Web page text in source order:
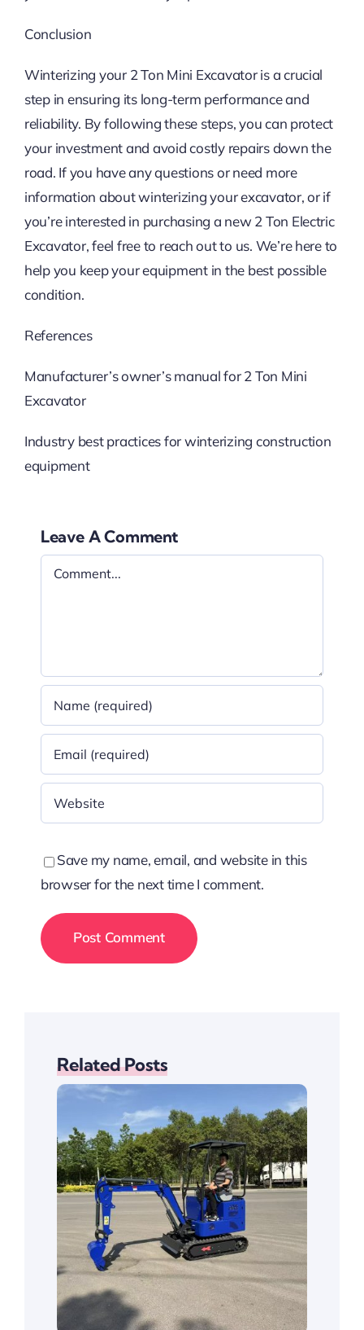
Conclusion
Winterizing your 2 Ton Mini Excavator is a crucial
step in ensuring its long-term performance and
reliability. By following these steps, you can protect
your investment and avoid costly repairs down the
road. If you have any questions or need more
information about winterizing your excavator, or if
you’re interested in purchasing a new 2 Ton Electric
Excavator, feel free to reach out to us. We’re here to
help you keep your equipment in the best possible
condition.
References
Manufacturer’s owner’s manual for 2 Ton Mini
Excavator
Industry best practices for winterizing construction
equipment
Leave A Comment
Comment
Save my name, email, and website in this
browser for the next time I comment.
Related Posts